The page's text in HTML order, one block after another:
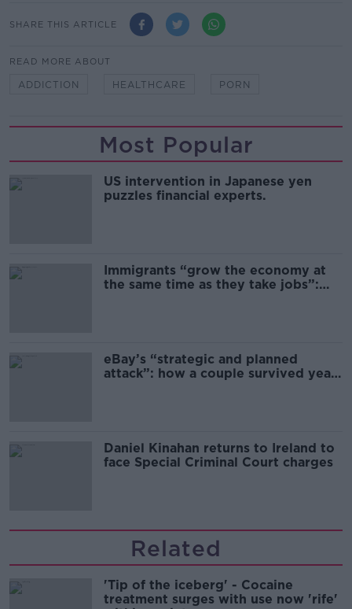
SHARE THIS ARTICLE
READ MORE ABOUT
ADDICTION HEALTHCARE PORN
Most Popular
US intervention in Japanese yen
puzzles financial experts.
Immigrants “grow the economy at
the same time as they take jobs”:
eBay’s “strategic and planned
attack”: how a couple survived years
Daniel Kinahan returns to Ireland to
face Special Criminal Court charges
Related
'Tip of the iceberg' - Cocaine
treatment surges with use now 'rife'